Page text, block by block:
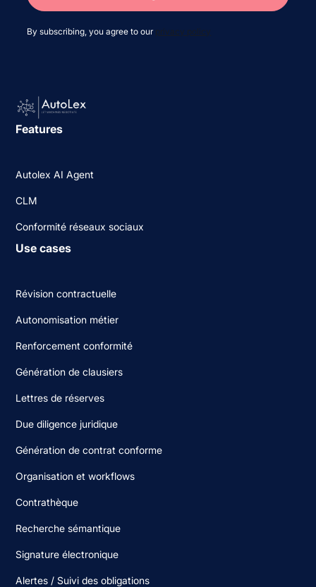
By subscribing, you agree to our privacy policy
Features
Autolex AI Agent
CLM
Conformité réseaux sociaux
Use cases
Révision contractuelle
Autonomisation métier
Renforcement conformité
Génération de clausiers
Lettres de réserves
Due diligence juridique
Génération de contrat conforme
Organisation et workflows
Contrathèque
Recherche sémantique
Signature électronique
Alertes / Suivi des obligations